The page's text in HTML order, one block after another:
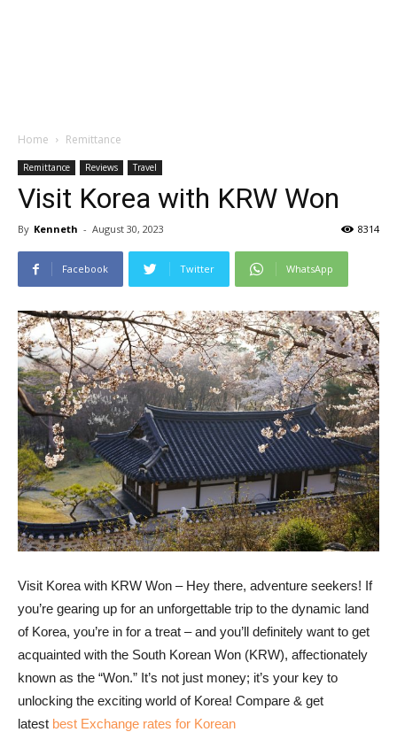
Home Remittance
Remittance Reviews Travel
Visit Korea with KRW Won
By Kenneth - August 30, 2023 8314
Facebook Twitter WhatsApp
Visit Korea with KRW Won – Hey there, adventure seekers! If
you’re gearing up for an unforgettable trip to the dynamic land
of Korea, you’re in for a treat – and you’ll definitely want to get
acquainted with the South Korean Won (KRW), affectionately
known as the “Won.” It’s not just money; it’s your key to
unlocking the exciting world of Korea! Compare & get
latest best Exchange rates for Korean